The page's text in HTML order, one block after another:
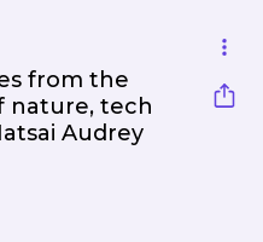
from the
nature, tech
Audrey